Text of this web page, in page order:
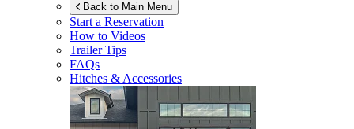
Back to Main Menu
Start a Reservation
How to Videos
Trailer Tips
FAQs
Hitches & Accessories